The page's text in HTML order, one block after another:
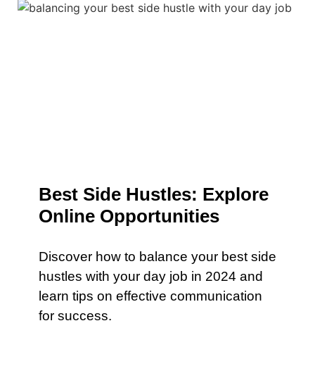
Best Side Hustles: Explore
Online Opportunities
Discover how to balance your best side
hustles with your day job in 2024 and
learn tips on effective communication
for success.